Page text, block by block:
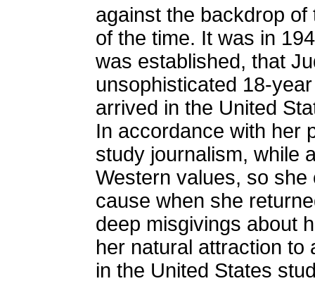
against the backdrop
of the time. It was in
was established, that
unsophisticated 18-
arrived in the United
In accordance with her
study journalism, while
Western values, so
cause when she
deep misgivings about
her natural attraction to
in the United States